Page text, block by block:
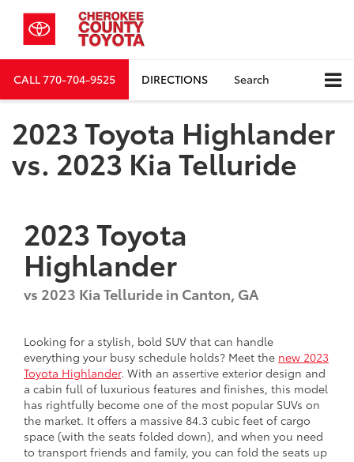
CALL770-704-9525 DIRECTIONS Search
2023 Toyota Highlander
vs. 2023 Kia Telluride
2023Toyota
Highlander
vs 2023 Kia Telluridein Canton, GA
Looking for a stylish, bold SUV that can handle
everything your busy schedule holds? Meet the new 2023
Toyota Highlander. With an assertive exterior design and
a cabin full of luxurious features and finishes, this model
has rightfully become one of the most popular SUVs on
the market. It offers a massive 84.3 cubic feet of cargo
space (with the seats folded down), and when you need
to transport friends and family, you can fold the seats up